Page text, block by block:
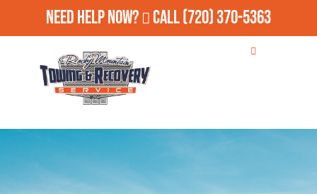
Need Help Now? Call(720) 370-5363